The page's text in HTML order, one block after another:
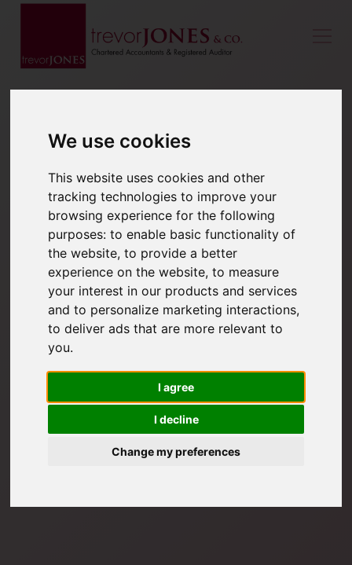
We use cookies
This website uses cookies and other
tracking technologies to improve your
browsing experience for the following
purposes:to enable basic functionality of
the website,to provide a better
experience on the website,to measure
your interest in our products and services
and to personalize marketing interactions,
to deliver ads that are more relevant to
you.
I agree
I decline
Change my preferences